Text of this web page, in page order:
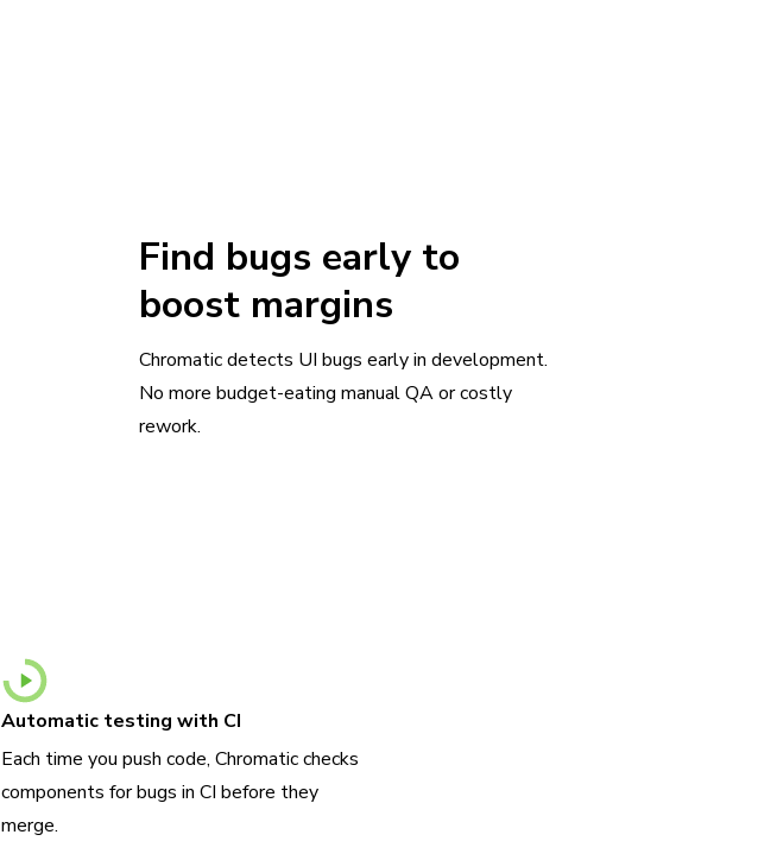
Find bugs early to
boost margins
Chromatic detects UI bugs early in development.
No more budget-eating manual QA or costly
rework.
Automatic testing with CI
Each time you push code, Chromatic checks
components for bugs in CI before they
merge.